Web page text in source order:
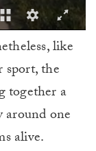
like
the
together a
around one
alive.